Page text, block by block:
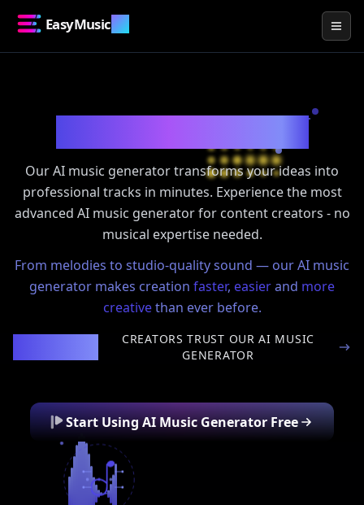
EasyMusic.AI
Our AI music generator transforms your ideas into
professional tracks in minutes. Experience the most
advanced AI music generator for content creators - no
musical expertise needed.
From melodies to studio-quality sound — our AI music
generator makes creation faster, easierand more
creativethan ever before.
CREATORS TRUST OUR AI MUSIC
GENERATOR
Start Using AI Music Generator Free